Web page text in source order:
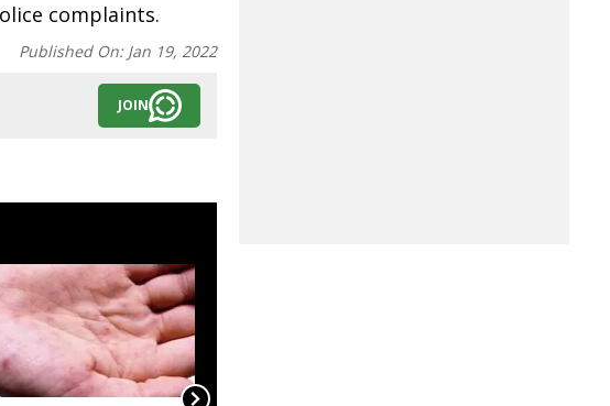
complaints.
Published On: Jan 19, 2022
JOIN